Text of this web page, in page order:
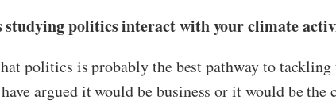
studying politics interact with your climate
politics is probably the best pathway to
argued it would be business or it would be